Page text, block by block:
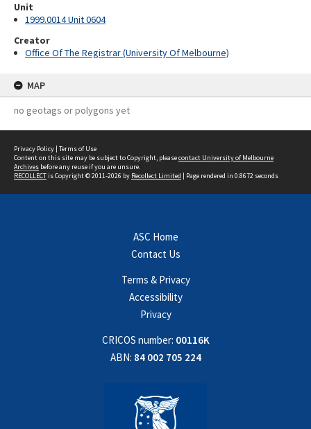
Unit
1999.0014 Unit 0604
Creator
Office Of The Registrar (University Of Melbourne)
MAP
no geotags or polygons yet
Privacy Policy | Terms of Use
Content on this site may be subject to Copyright, pleasecontact University of Melbourne
Archives before any reuse if you are unsure.
RECOLLECTis Copyright © 2011-2026 by Recollect Limited | Page rendered in 0.8672 seconds
ASC Home
Contact Us
Terms & Privacy
Accessibility
Privacy
CRICOS number: 00116K
ABN: 84 002 705 224